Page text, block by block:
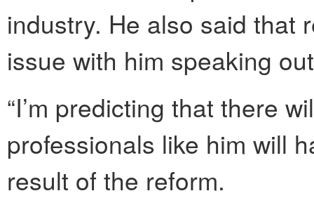
industry. He also said that
issue with him speaking
“I’m predicting that there
professionals like him will
result of the reform.